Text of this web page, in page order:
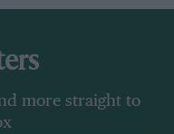
more straight to